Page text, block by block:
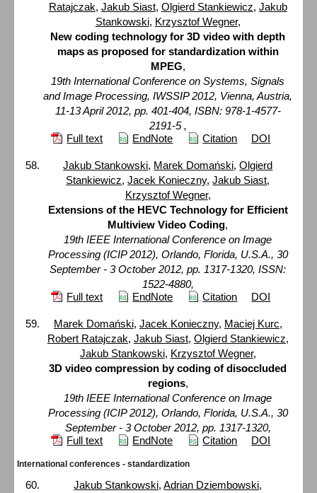
Ratajczak, Jakub Siast, Olgierd Stankiewicz, Jakub
Stankowski, Krzysztof Wegner,
New coding technology for 3D video with depth
maps as proposed for standardization within
MPEG,
19th International Conference on Systems, Signals
and Image Processing, IWSSIP 2012, Vienna, Austria,
11-13 April 2012, pp. 401-404, ISBN: 978-1-4577-
2191-5 ,
Full text
EndNote Citation DOI
Jakub Stankowski, Marek Domański,Olgierd
Stankiewicz,Jacek Konieczny,Jakub Siast,
Krzysztof Wegner,
Extensions of the HEVC Technology for Efficient
Multiview Video Coding,
19th IEEE International Conference on Image
Processing (ICIP 2012), Orlando, Florida, U.S.A., 30
September - 3 October 2012, pp. 1317-1320, ISSN:
1522-4880,
Full text
EndNote Citation DOI
Marek Domański, Jacek Konieczny, Maciej Kurc,
Robert Ratajczak, Jakub Siast, Olgierd Stankiewicz,
Jakub Stankowski, Krzysztof Wegner,
3D video compression by coding of disoccluded
regions,
19th IEEE International Conference on Image
Processing (ICIP 2012), Orlando, Florida, U.S.A., 30
September - 3 October 2012, pp. 1317-1320,
Full text
EndNote Citation DOI
International conferences - standardization
Jakub Stankowski,Adrian Dziembowski,